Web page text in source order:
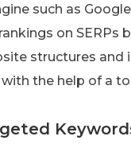
such as
on SERPs
structures and
the help of a